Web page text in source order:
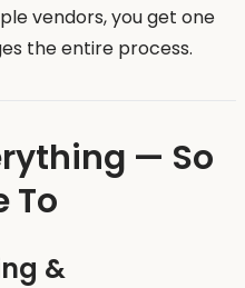
vendors, you get one
the entire process.
— So
To
&